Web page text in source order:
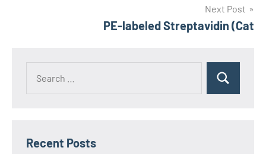
Next Post
PE-labeled Streptavidin (Cat
Recent Posts